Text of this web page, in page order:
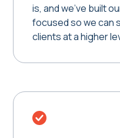
is, and we've built
focused so we can
clients at a higher